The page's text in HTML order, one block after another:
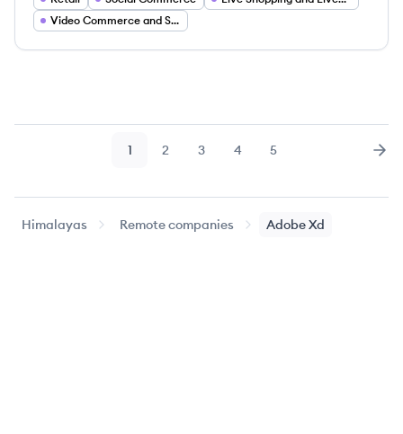
Video Commerce and Shoppable Video
Page
1 Page
2 Page
3 Page
4 Page
5
Himalayas Remote companies Adobe Xd